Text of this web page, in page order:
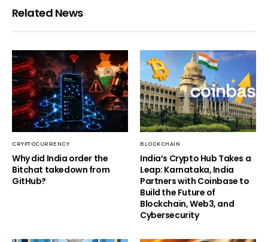
Related News
CRYPTOCURRENCY
Why did India order the
Bitchat takedown from
GitHub?
BLOCKCHAIN
India’s Crypto Hub Takes a
Leap: Karnataka, India
Partners with Coinbase to
Build the Future of
Blockchain, Web3, and
Cybersecurity